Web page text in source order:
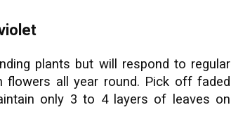
plants but will respond to regular
flowers all year round. Pick off faded
only 3 to 4 layers of leaves on